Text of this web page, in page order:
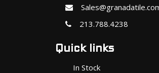
213.788.4238
Quick links
In Stock